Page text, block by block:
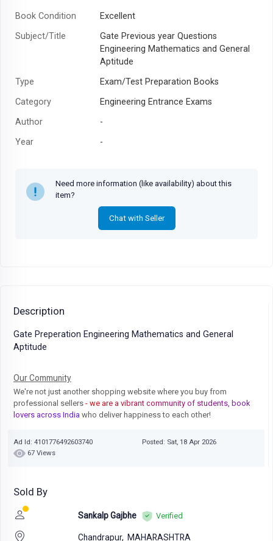
Book Condition
Excellent
Subject/Title
Gate Previous year Questions
Engineering Mathematics and General
Aptitude
Type
Exam/Test Preparation Books
Category
Engineering Entrance Exams
Author
-
Year
-
Need more information (like availability) about this
item?
Chat with Seller
Description
Gate Preperation Engineering Mathematics and General
Aptitude
Our Community
We're not just another shopping website where you buy from
professional sellers - we are a vibrant community of students, book
lovers across India who deliver happiness to each other!
Ad Id: 4101776492603740
Posted: Sat, 18 Apr 2026
67 Views
Sold By
Sankalp Gajbhe Verified
Chandrapur, MAHARASHTRA